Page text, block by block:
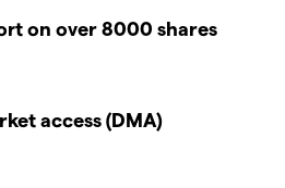
on over 8000 shares
access (DMA)